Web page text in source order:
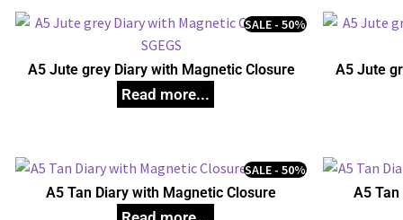
A5 Jute grey Diary with Magnetic Closure
SALE - 50%
A5 Jute
A5 Tan Diary with Magnetic Closure
SALE - 50%
A5